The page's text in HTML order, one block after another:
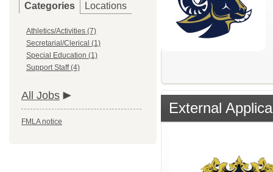
Categories Locations
Athletics/Activities (7)
Secretarial/Clerical (1)
Special Education (1)
Support Staff (4)
All Jobs
FMLA notice
External